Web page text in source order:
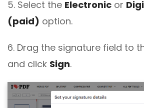
5. Select the Electronic or
(paid) option.
6. Drag the signature field to
and click Sign.